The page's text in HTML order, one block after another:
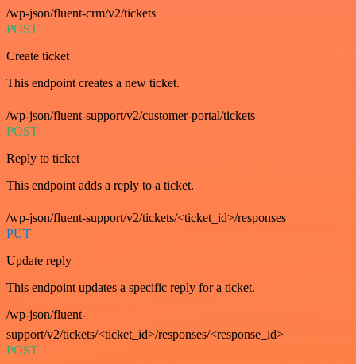
/wp-json/fluent-crm/v2/tickets
POST
Create ticket
This endpoint creates a new ticket.
/wp-json/fluent-support/v2/customer-portal/tickets
POST
Reply to ticket
This endpoint adds a reply to a ticket.
/wp-json/fluent-support/v2/tickets/<ticket_id>/responses
PUT
Update reply
This endpoint updates a specific reply for a ticket.
/wp-json/fluent-
support/v2/tickets/<ticket_id>/responses/<response_id>
POST